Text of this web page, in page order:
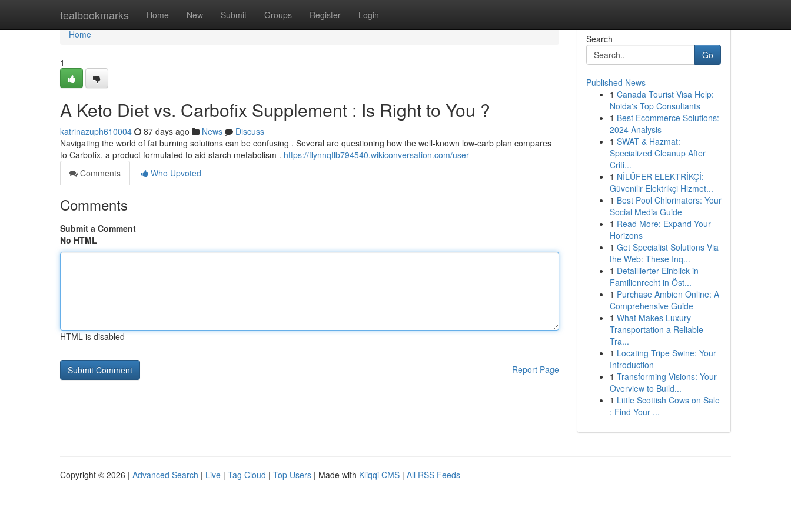
tealbookmarks Home New Submit Groups Register Login
Home
Home
1
A Keto Diet vs. Carbofix Supplement : Is Right to You ?
katrinazuph610004 87 days ago News
Discuss
Navigating the world of fat burning solutions can be confusing . Several are questioning how the well-known low-carb plan compares
to Carbofix, a product formulated to aid starch metabolism . https://flynnqtlb794540.wikiconversation.com/user
Comments
Who Upvoted
Comments
Submit a Comment
No HTML
HTML is disabled
Report Page
Search
Go
Published News
1 Canada Tourist Visa Help:
Noida's Top Consultants
1 Best Ecommerce Solutions:
2024 Analysis
1 SWAT & Hazmat:
Specialized Cleanup After
Criti...
1 NİLÜFER ELEKTRİKÇİ:
Güvenilir Elektrikçi Hizmet...
1 Best Pool Chlorinators: Your
Social Media Guide
1 Read More: Expand Your
Horizons
1 Get Specialist Solutions Via
the Web: These Inq...
1 Detaillierter Einblick in
Familienrecht in Öst...
1 Purchase Ambien Online: A
Comprehensive Guide
1 What Makes Luxury
Transportation a Reliable
Tra...
1 Locating Tripe Swine: Your
Introduction
1 Transforming Visions: Your
Overview to Build...
1 Little Scottish Cows on Sale
: Find Your ...
Copyright © 2026 | Advanced Search | Live | Tag Cloud | Top Users | Made with Kliqqi CMS | All RSS Feeds